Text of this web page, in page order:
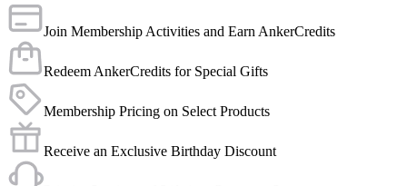
Join Membership Activities and Earn AnkerCredits
Redeem AnkerCredits for Special Gifts
Membership Pricing on Select Products
Receive an Exclusive Birthday Discount